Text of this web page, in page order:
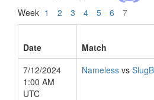
Week 1 2 3 4 5 6 7
Date Match
7/12/2024
1:00 AM
UTC
Nameless vs